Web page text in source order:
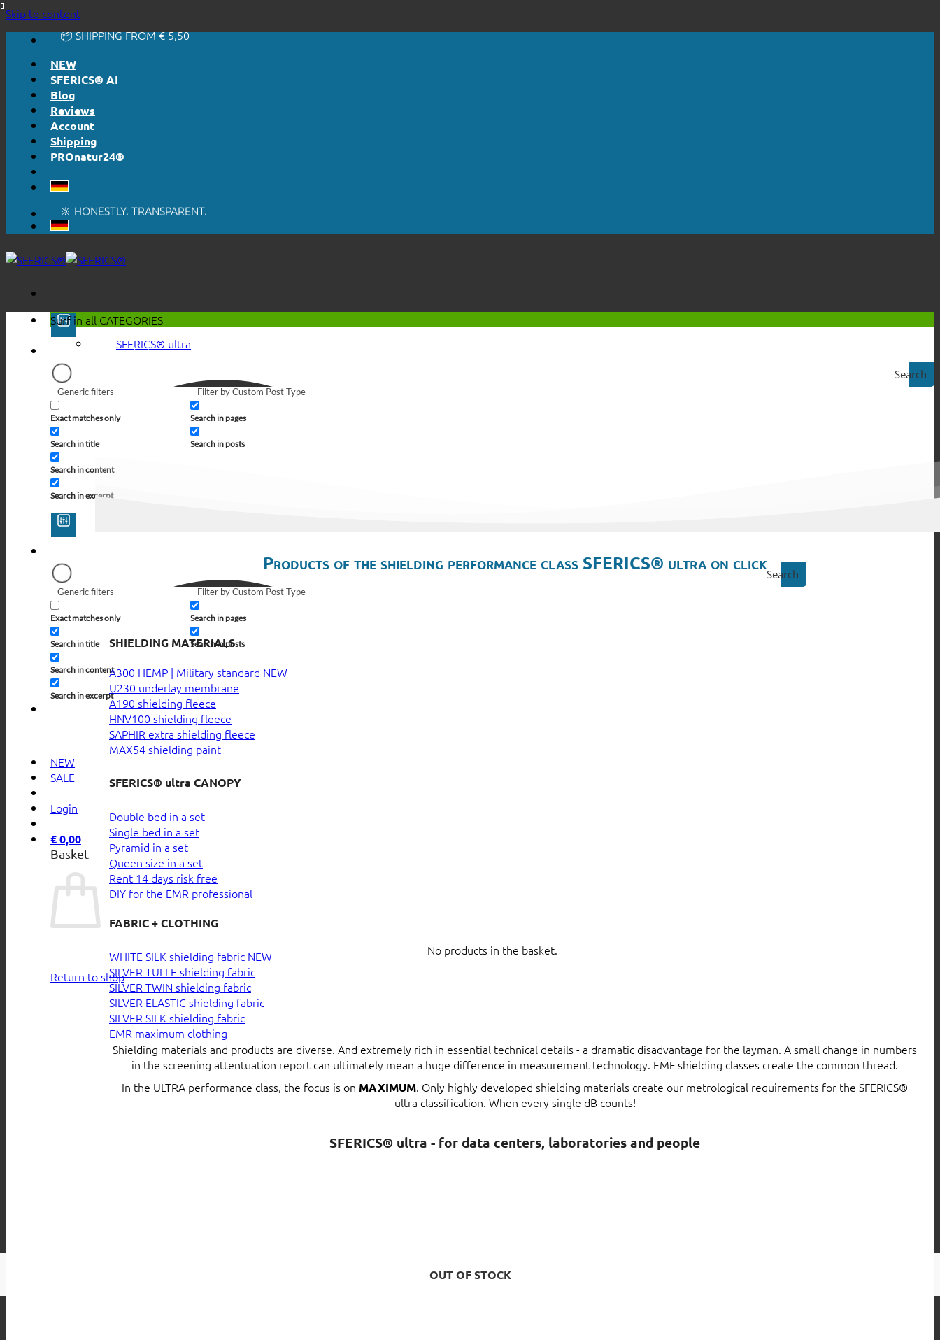
Skip to content🔆 HONESTLY. TRANSPARENT.
📦 SHIPPING FROM € 5,50
NEW
SFERICS® AI
Blog
Reviews
Account
Shipping
PROnatur24®
🔆 EASY. JUST WORKS.
🔆 HONESTLY. TRANSPARENT.
📦 SHIPPING FROM € 5,50
Search
Generic filters
Exact matches only
Search in title
Search in content
Search in excerpt
Filter by Custom Post Type
Search in pages
Search in posts
Search
Generic filters
Exact matches only
Search in title
Search in content
Search in excerpt
Filter by Custom Post Type
Search in pages
Search in posts
NEW
SALE
Login
€0,00
Basket
No products in the basket.
Return to shop
Surf in all CATEGORIES
SFERICS® ultra
Products of the shielding performance class SFERICS® ultra on click
SHIELDING MATERIALS
A300 HEMP | Military standard
U230 underlay membrane
A190 shielding fleece
HNV100 shielding fleece
SAPHIR extra shielding fleece
MAX54 shielding paint
SFERICS® ultra CANOPY
Double bed in a set
Single bed in a set
Pyramid in a set
Queen size in a set
Rent 14 days risk free
DIY for the EMR professional
FABRIC + CLOTHING
WHITE SILK shielding fabric
SILVER TULLE shielding fabric
SILVER TWIN shielding fabric
SILVER ELASTIC shielding fabric
SILVER SILK shielding fabric
EMR maximum clothing
Shielding materials and products are diverse. And extremely rich in essential technical details - a dramatic disadvantage for the layman. A small change in numbers
in the screening attentuation report can ultimately mean a huge difference in measurement technology. EMF shielding classes create the common thread.
In the ULTRA performance class, the focus is on MAXIMUM. Only highly developed shielding materials create our metrological requirements for the SFERICS®
ultra classification. When every single dB counts!
SFERICS® ultra - for data centers, laboratories and people
OUT OF STOCK
OUT OF STOCK